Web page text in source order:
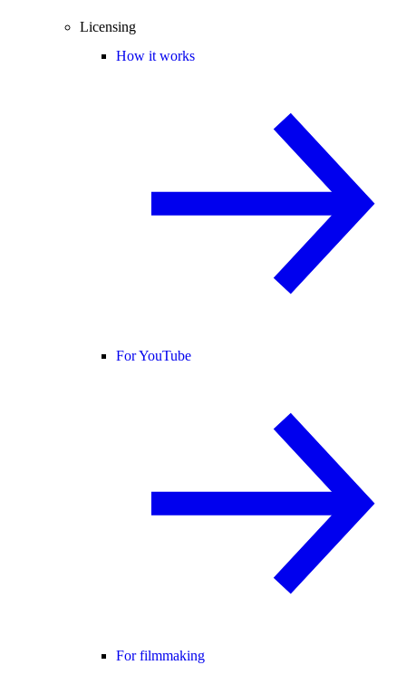
Licensing
How it works
For YouTube
For filmmaking